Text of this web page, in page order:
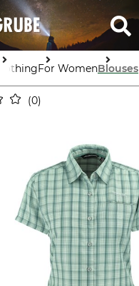
ClothingFor WomenBlouses
0